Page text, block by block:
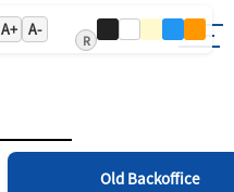
A+ A-
R
Old Backoffice